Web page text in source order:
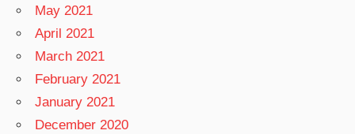
May 2021
April 2021
March 2021
February 2021
January 2021
December 2020